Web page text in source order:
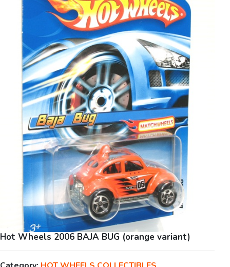
Hot Wheels 2006 BAJA BUG (orange variant)